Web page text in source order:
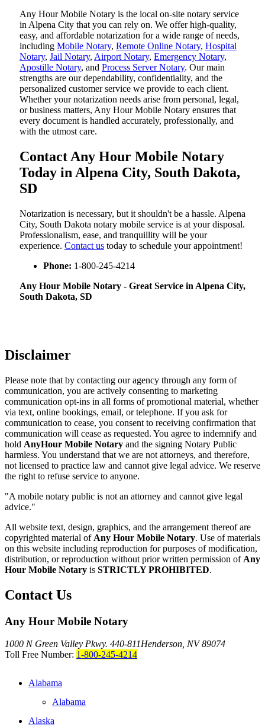
Any Hour Mobile Notary is the local on-site notary service
in Alpena City that you can rely on. We offer high-quality,
easy, and affordable notarization for a wide range of needs,
including Mobile Notary, Remote Online Notary, Hospital
Notary, Jail Notary, Airport Notary, Emergency Notary,
Apostille Notary, and Process Server Notary. Our main
strengths are our dependability, confidentiality, and the
personalized customer service we provide to each client.
Whether your notarization needs arise from personal, legal,
or business matters, Any Hour Mobile Notary ensures that
every document is handled accurately, professionally, and
with the utmost care.
Contact Any Hour Mobile Notary
Today in Alpena City, South Dakota,
SD
Notarization​‍​‌‍​‍‌​‍​‌‍​‍‌ is necessary, but it shouldn't be a hassle. Alpena
City, South Dakota notary mobile service is at your disposal.
Professionalism, ease, and tranquillity will be your
experience. Contact us today to schedule your appointment!
Phone: 1-800-245-4214
Any Hour Mobile Notary - Great Service in​‍​‌‍ Alpena City,
South Dakota, SD
Disclaimer
Please note that by contacting our agency through any form of
communication, you are actively consenting to marketing
communication opt-ins in all forms of promotional material, whether
via text, online bookings, email, or telephone. If you ask for
communication to cease, you consent to receiving confirmation that
communication will cease as requested. You agree to indemnify and
hold AnyHour Mobile Notary and the signing Notary Public
harmless. You understand that we are not attorneys, and therefore,
not licensed to practice law and cannot give legal advice. We reserve
the right to refuse service to anyone.
"A mobile notary public is not an attorney and cannot give legal
advice."
All website text, design, graphics, and the arrangement thereof are
copyrighted material of Any Hour Mobile Notary. Use of materials
on this website including reproduction for purposes of modification,
distribution, or reproduction without prior written permission of Any
Hour Mobile Notary is STRICTLY PROHIBITED.
Contact Us
Any Hour Mobile Notary
1000 N Green Valley Pkwy. 440-811Henderson, NV 89074
Toll Free Number: 1-800-245-4214
Alabama
Alabama
Alaska